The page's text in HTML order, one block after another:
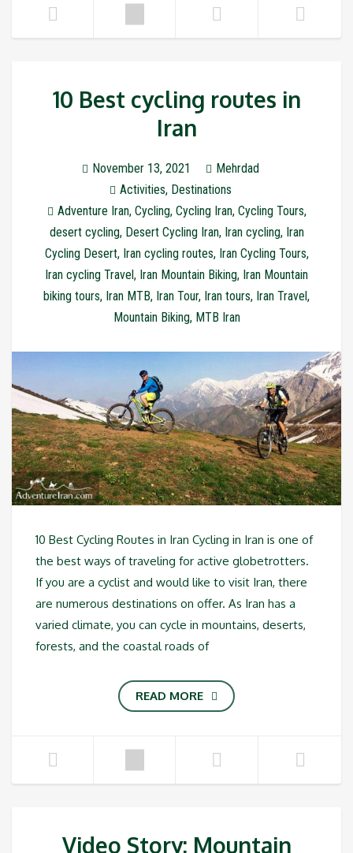
10 Best cycling routes in
Iran
November 13, 2021
Mehrdad
Activities, Destinations
Adventure Iran, Cycling, Cycling Iran, Cycling Tours,
desert cycling, Desert Cycling Iran, Iran cycling, Iran
Cycling Desert, Iran cycling routes, Iran Cycling Tours,
Iran cycling Travel , Iran Mountain Biking, Iran Mountain
biking tours, Iran MTB, Iran Tour, Iran tours, Iran Travel ,
Mountain Biking, MTB Iran
10 Best Cycling Routes in Iran Cycling in Iran is one of
the best ways of traveling for active globetrotters.
If you are a cyclist and would like to visit Iran, there
are numerous destinations on offer. As Iran has a
varied climate, you can cycle in mountains, deserts,
forests, and the coastal roads of
READ MORE
Video Story: Mountain